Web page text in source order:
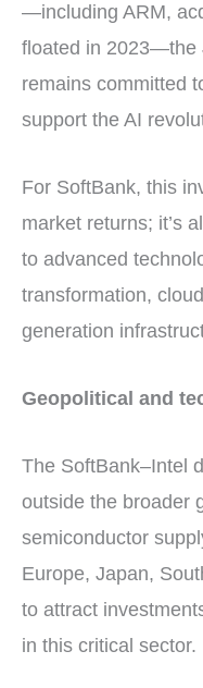
—including ARM,
floated in 2023—the
remains committed
support the AI
For SoftBank, this
market returns; it’s
to advanced
transformation,
generation
Geopolitical and
The SoftBank–Intel
outside the broader
semiconductor
Europe, Japan,
to attract
in this critical sector.